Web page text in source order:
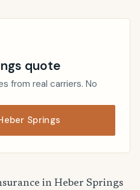
quote
from real carriers. No
Springs
in Heber Springs